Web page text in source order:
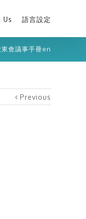
Us 語言設定
會議事手冊en
Previous